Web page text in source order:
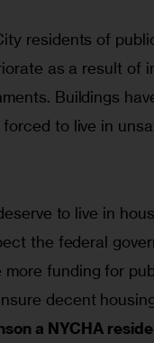
residents of
as a result of
Buildings
to live in
to live in
the federal
funding for
decent
a NYCHA